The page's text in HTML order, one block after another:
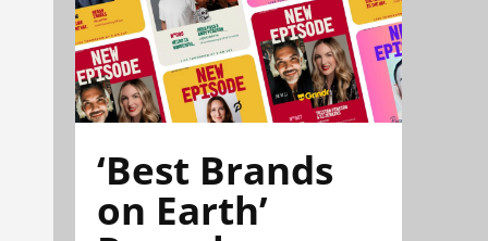
‘Best Brands
on Earth’